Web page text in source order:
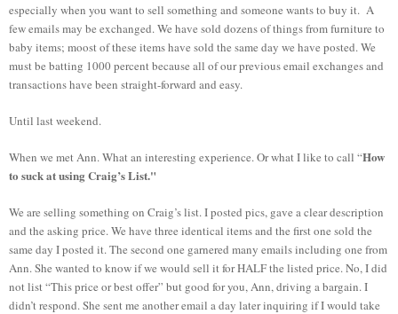
especially when you want to sell something and someone wants to buy it. A
few emails may be exchanged. We have sold dozens of things from furniture to
baby items; moost of these items have sold the same day we have posted. We
must be batting 1000 percent because all of our previous email exchanges and
transactions have been straight-forward and easy.
Until last weekend.
When we met Ann. What an interesting experience. Or what I like to call “How
to suck at using Craig’s List."
We are selling something on Craig’s list. I posted pics, gave a clear description
and the asking price. We have three identical items and the first one sold the
same day I posted it. The second one garnered many emails including one from
Ann. She wanted to know if we would sell it for HALF the listed price. No, I did
not list “This price or best offer” but good for you, Ann, driving a bargain. I
didn’t respond. She sent me another email a day later inquiring if I would take